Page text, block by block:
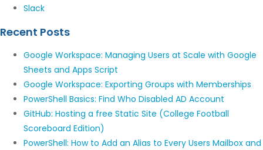
Slack
Recent Posts
Google Workspace: Managing Users at Scale with Google
Sheets and Apps Script
Google Workspace: Exporting Groups with Memberships
PowerShell Basics: Find Who Disabled AD Account
GitHub: Hosting a free Static Site (College Football
Scoreboard Edition)
PowerShell: How to Add an Alias to Every Users Mailbox and